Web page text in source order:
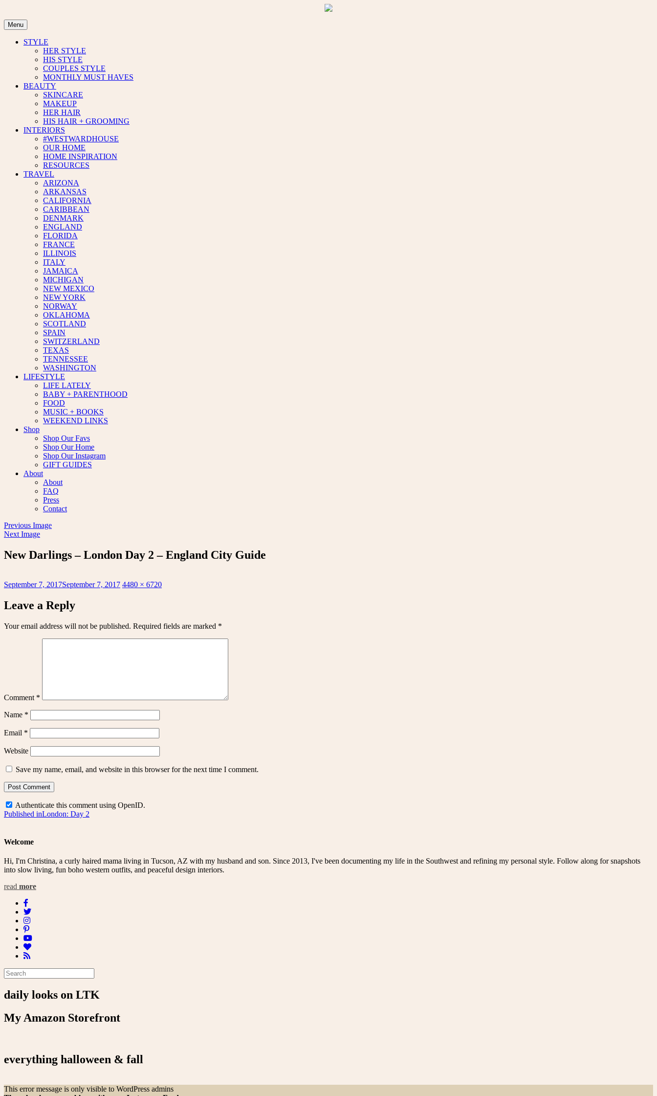
content
Menu
STYLE
HER STYLE
HIS STYLE
COUPLES STYLE
MONTHLY MUST HAVES
BEAUTY
SKINCARE
MAKEUP
HER HAIR
HIS HAIR + GROOMING
INTERIORS
#WESTWARDHOUSE
OUR HOME
HOME INSPIRATION
RESOURCES
TRAVEL
ARIZONA
ARKANSAS
CALIFORNIA
CARIBBEAN
DENMARK
ENGLAND
FLORIDA
FRANCE
ILLINOIS
ITALY
JAMAICA
MICHIGAN
NEW MEXICO
NEW YORK
NORWAY
OKLAHOMA
SCOTLAND
SPAIN
SWITZERLAND
TEXAS
TENNESSEE
WASHINGTON
LIFESTYLE
LIFE LATELY
BABY + PARENTHOOD
FOOD
MUSIC + BOOKS
WEEKEND LINKS
Shop
Shop Our Favs
Shop Our Home
Shop Our Instagram
GIFT GUIDES
About
About
FAQ
Press
Contact
Previous Image
Next Image
New Darlings – London Day 2 – England City Guide
Posted
September 7, 2017September 7, 2017 Full
4480 × 6720
Leave a Reply
Your email address will not be published. Required fields are marked *
Comment *
Name *
Email *
Website
Save my name, email, and website in this browser for the next time I comment.
Authenticate this comment using OpenID.
Post
Published inLondon: Day 2
Welcome
Hi, I'm Christina, a curly haired mama living in Tucson, AZ with my husband and son. Since 2013, I've been documenting my life in the Southwest and refining my personal style. Follow along for snapshots
into slow living, fun boho western outfits, and peaceful design interiors.
read more
daily looks on LTK
My Amazon Storefront
everything halloween & fall
This error message is only visible to WordPress admins